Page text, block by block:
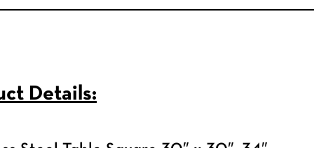
Details: